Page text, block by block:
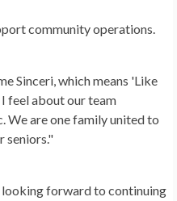
community operations.
Sinceri, which means 'Like
feel about our team
We are one family united to
seniors."
looking forward to continuing